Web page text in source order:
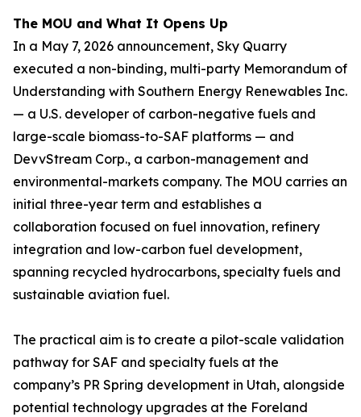
The MOU and What It Opens Up
In a May 7, 2026 announcement, Sky Quarry
executed a non-binding, multi-party Memorandum of
Understanding with Southern Energy Renewables Inc.
— a U.S. developer of carbon-negative fuels and
large-scale biomass-to-SAF platforms — and
DevvStream Corp., a carbon-management and
environmental-markets company. The MOU carries an
initial three-year term and establishes a
collaboration focused on fuel innovation, refinery
integration and low-carbon fuel development,
spanning recycled hydrocarbons, specialty fuels and
sustainable aviation fuel.
The practical aim is to create a pilot-scale validation
pathway for SAF and specialty fuels at the
company’s PR Spring development in Utah, alongside
potential technology upgrades at the Foreland